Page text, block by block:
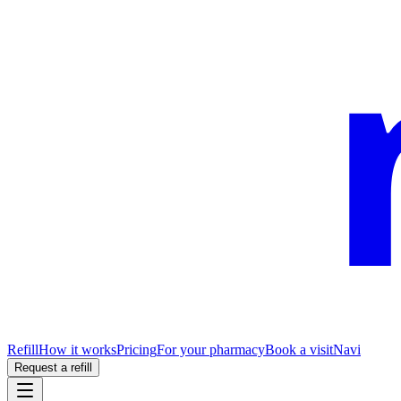
RefillHow it worksPricingFor your pharmacyBook a visitNavi
Request a refill